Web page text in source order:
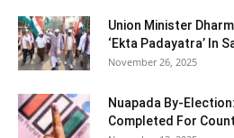
Union Minister
‘Ekta Padayatra’ In
November 26, 2025
Nuapada By-
Completed For